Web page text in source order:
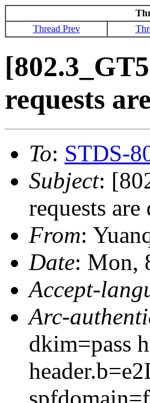
Thread Prev
requests
To: STDS-
Subject:
requests
From:
Date: Mon,
Accept-
Arc-
dkim=pass